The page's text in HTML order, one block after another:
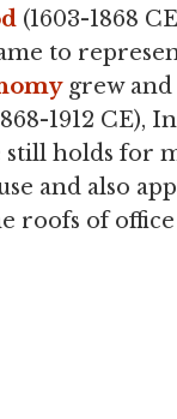
(1603-1868
to
grew and
1912 CE),
holds for
and also
roofs of office